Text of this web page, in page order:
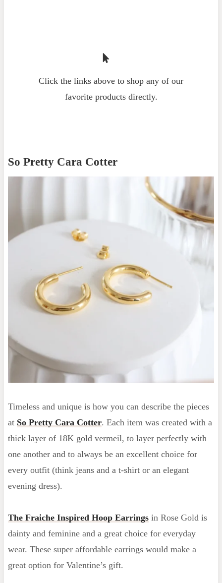
Click the links above to shop any of our
favorite products directly.
So Pretty Cara Cotter
Timeless and unique is how you can describe the pieces
at So Pretty Cara Cotter. Each item was created with a
thick layer of 18K gold vermeil, to layer perfectly with
one another and to always be an excellent choice for
every outfit (think jeans and a t-shirt or an elegant
evening dress).
The Fraiche Inspired Hoop Earringsin Rose Gold is
dainty and feminine and a great choice for everyday
wear. These super affordable earrings would make a
great option for Valentine’s gift.